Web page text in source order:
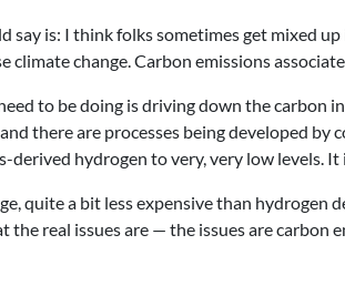
say is: I think folks sometimes get mixed
climate change. Carbon emissions
to be doing is driving down the
there are processes being developed
derived hydrogen to very, very low levels.
quite a bit less expensive than
the real issues are — the issues are